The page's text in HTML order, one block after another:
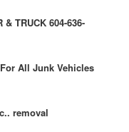
TRUCK 604-636-
All Junk Vehicles
removal